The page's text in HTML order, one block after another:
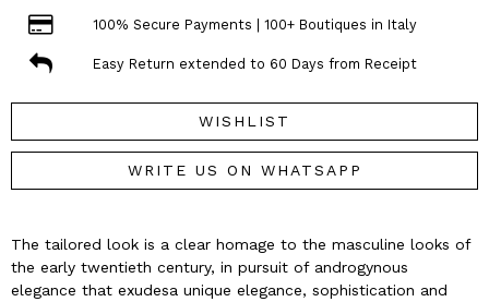
100% Secure Payments | 100+ Boutiques in Italy
Easy Return extended to 60 Days from Receipt
WISHLIST
WRITE US ON WHATSAPP
The tailored look is a clear homage to the masculine looks of
the early twentieth century, in pursuit of androgynous
elegance that exudesa unique elegance, sophistication and